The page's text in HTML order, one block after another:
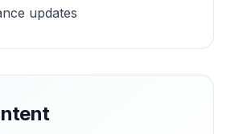
updates